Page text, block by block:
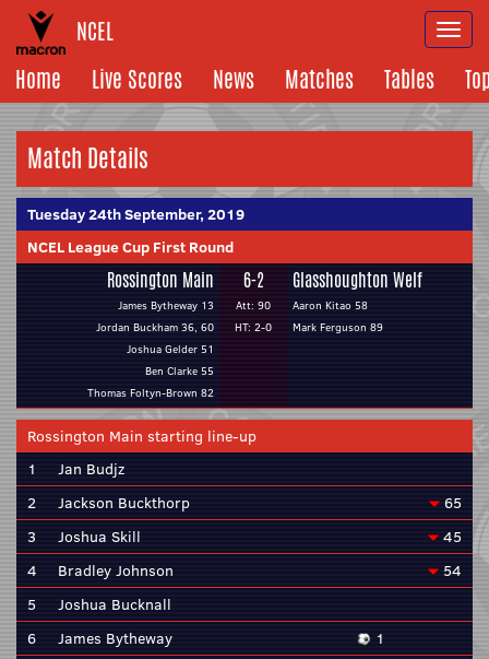
NCEL
Home
Live Scores News Matches Tables
Match Details
Tuesday 24th September, 2019
NCEL League Cup First Round
Rossington Main
James Bytheway 13
Jordan Buckham 36, 60
Joshua Gelder 51
Ben Clarke 55
Thomas Foltyn-Brown 82
6-2
Att: 90
HT: 2-0
Glasshoughton Welf
Aaron Kitao 58
Mark Ferguson 89
Rossington Main starting line-up
1
Jan Budjz
2
Jackson Buckthorp
65
3
Joshua Skill
45
4
Bradley Johnson
54
5
Joshua Bucknall
6
James Bytheway
1